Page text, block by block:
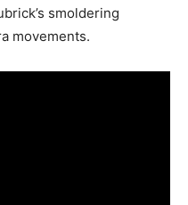
smoldering
movements.